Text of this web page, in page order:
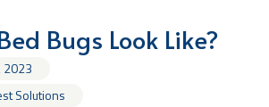
Bugs Look Like?
2023
Solutions